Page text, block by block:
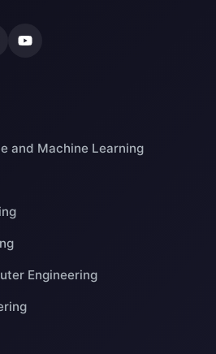
and Machine Learning
Engineering